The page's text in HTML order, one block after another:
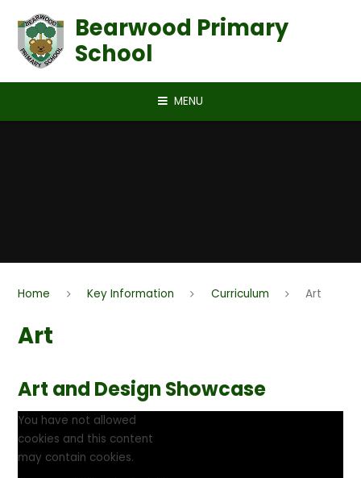
Bearwood Primary
School
MENU
Home Key Information Curriculum Art
Art
Art and Design Showcase
You have not allowed
cookies and this content
may contain cookies.